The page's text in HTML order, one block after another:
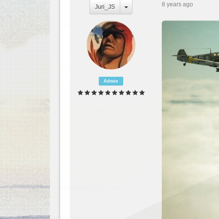
Juri_JS 8 years ago
Admin